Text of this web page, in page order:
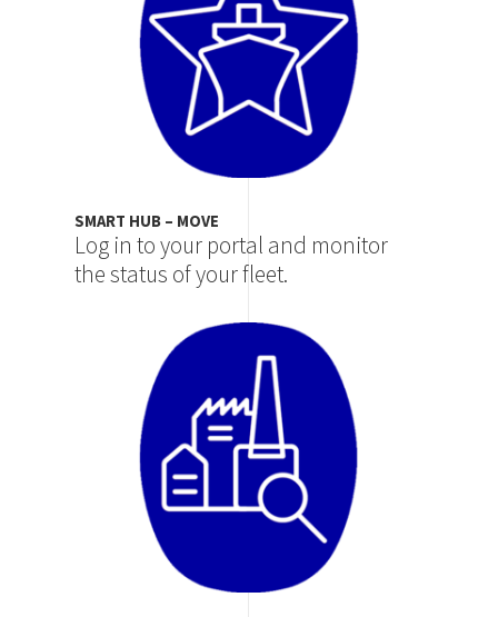
SMART HUB – MOVE
Log in to your portal and monitor
the status of your fleet.